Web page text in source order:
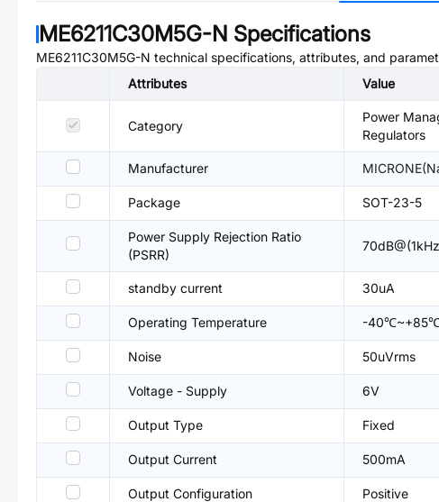
ME6211C30M5G-N Specifications
ME6211C30M5G-N technical specifications, attributes, and
Attributes
Value
Category
Power
Regulators
Manufacturer
Package SOT-23-5
Power Supply Rejection Ratio
(PSRR)
standby current 30uA
Operating Temperature -
Noise 50uVrms
Voltage - Supply 6V
Output Type Fixed
Output Current 500mA
Output Configuration Positive